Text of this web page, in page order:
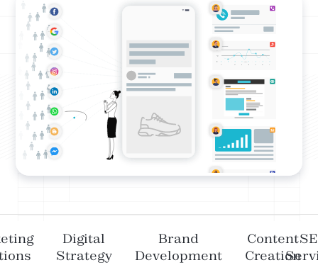
Digital
Strategy
Brand
Development
Content
Creation